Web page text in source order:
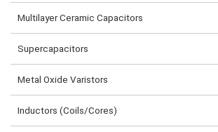
Multilayer Ceramic Capacitors
Supercapacitors
Metal Oxide Varistors
Inductors (Coils/Cores)